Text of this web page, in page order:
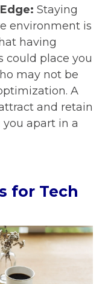
Staying
environment is
having
could place you
may not be
A
and retain
apart in a
for Tech